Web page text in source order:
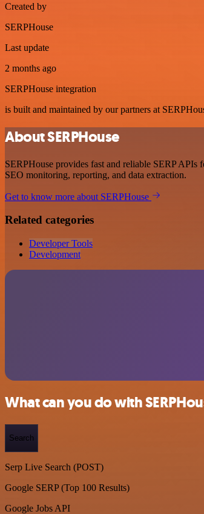
Created by
SERPHouse
Last update
2 months ago
SERPHouse integration
is built and maintained by our partners at
About SERPHouse
SERPHouse provides fast and reliable SERP
SEO monitoring, reporting, and data extraction.
Get to know more about SERPHouse
Related categories
Developer Tools
Development
What can you do with
Search
Serp Live Search (POST)
Google SERP (Top 100 Results)
Google Jobs API